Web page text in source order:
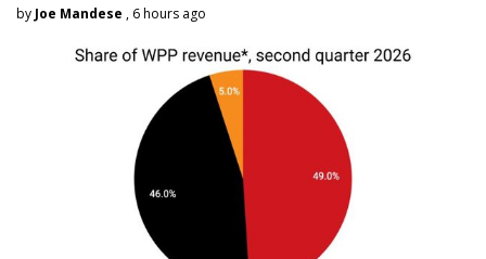
by Joe Mandese , 6 hours ago